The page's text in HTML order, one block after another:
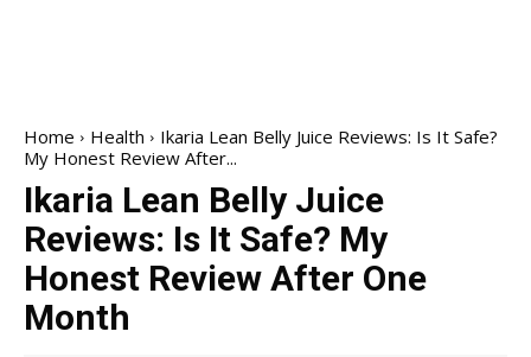
Home Health
Ikaria Lean Belly Juice Reviews: Is It Safe?
My Honest Review After...
Ikaria Lean Belly Juice
Reviews: Is It Safe? My
Honest Review After One
Month